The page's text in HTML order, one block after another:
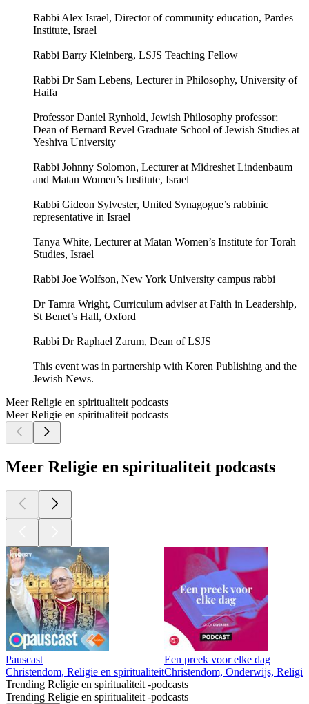
Rabbi Alex Israel, Director of community education, Pardes
Institute, Israel
Rabbi Barry Kleinberg, LSJS Teaching Fellow
Rabbi Dr Sam Lebens, Lecturer in Philosophy, University of
Haifa
Professor Daniel Rynhold, Jewish Philosophy professor;
Dean of Bernard Revel Graduate School of Jewish Studies at
Yeshiva University
Rabbi Johnny Solomon, Lecturer at Midreshet Lindenbaum
and Matan Women’s Institute, Israel
Rabbi Gideon Sylvester, United Synagogue’s rabbinic
representative in Israel
Tanya White, Lecturer at Matan Women’s Institute for Torah
Studies, Israel
Rabbi Joe Wolfson, New York University campus rabbi
Dr Tamra Wright, Curriculum adviser at Faith in Leadership,
St Benet’s Hall, Oxford
Rabbi Dr Raphael Zarum, Dean of LSJS
This event was in partnership with Koren Publishing and the
Jewish News.
Meer Religie en spiritualiteit podcasts
Meer Religie en spiritualiteit podcasts
Meer Religie en spiritualiteit podcasts
Pauscast
Christendom, Religie en spiritualiteit
Een preek voor elke dag
Christendom, Onderwijs,
Trending Religie en spiritualiteit -podcasts
Trending Religie en spiritualiteit -podcasts